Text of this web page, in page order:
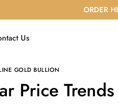
ORDER
Us
GOLD BULLION
Price Trends